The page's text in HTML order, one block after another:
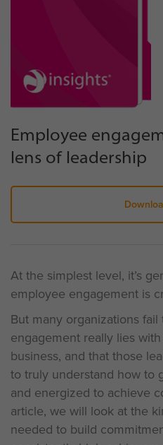
Employee
lens of leadership
At the simplest level, it’s
employee engagement is
But many organizations
engagement really lies
business, and that those
to truly understand how to
and energized to achieve
article, we will look at the
needed to build